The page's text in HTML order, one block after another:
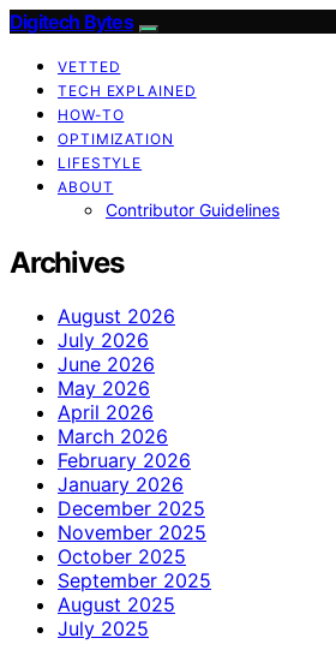
Digitech Bytes
VETTED
TECH EXPLAINED
HOW-TO
OPTIMIZATION
LIFESTYLE
ABOUT
Contributor Guidelines
Archives
August 2026
July 2026
June 2026
May 2026
April 2026
March 2026
February 2026
January 2026
December 2025
November 2025
October 2025
September 2025
August 2025
July 2025